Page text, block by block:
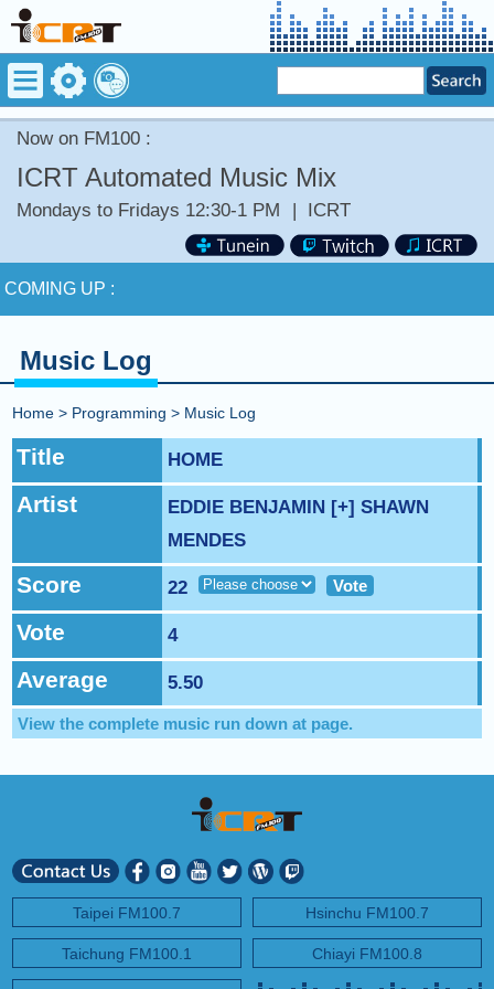
Now on FM100 :
ICRT Automated Music Mix
Mondays to Fridays 12:30-1 PM | ICRT
Stay tuned for more Music and Fun...
COMING UP :
COMING UP :
NEXT PROGRAM : Sweet Talk with Caitlin
Music Log
Home > Programming > Music Log
Title HOME
Artist
EDDIE BENJAMIN [+] SHAWN
MENDES
Score 22 Vote
Vote 4
Average 5.50
View the complete music run down at page.
Taipei FM100.7 Hsinchu FM100.7
Taichung FM100.1 Chiayi FM100.8